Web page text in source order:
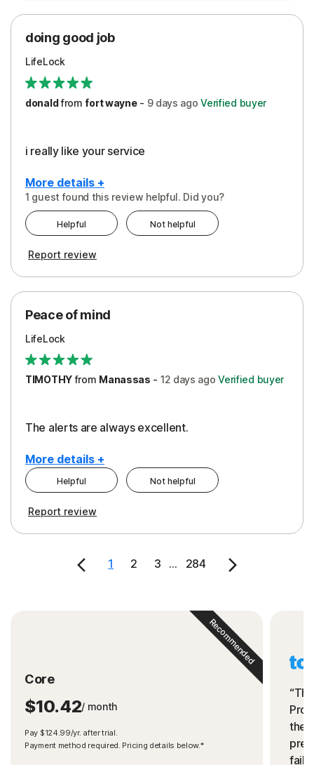
Protection
doing good job
LifeLock
donaldfrom fort wayne- 9 days ago Verified buyer
i really like your service
More details +
Peace of Mind
Protection
1 guest found this review helpful. Did you?
Helpful Not helpful
Report review
Peace of mind
LifeLock
TIMOTHYfrom Manassas - 12 days ago Verified buyer
The alerts are always excellent.
More details +
Cons
Pros
Helpful Not helpful
Report review
1 2 3 ... 284
Core
$10.42/ month
Pay $124.99/yr. after trial.
Payment method required. Pricing details below.*
Recommended
the